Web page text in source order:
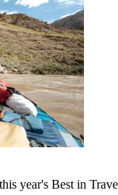
year's Best in